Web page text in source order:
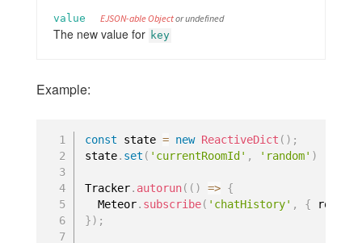
markdown
random
spacebars
standard-minifier-css
underscore
webapp
value EJSON-able Objector undefined
The new value for key
Example:
const state = new ReactiveDict ( ) ;
state. set ( 'currentRoomId' , 'random' )
Tracker. autorun( ( ) => {
  Meteor
. subscribe( 'chatHistory' , { room
}) ;